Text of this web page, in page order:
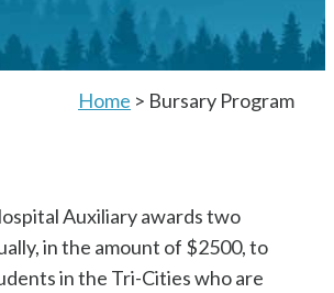
Home > Bursary Program
Auxiliary awards two
in the amount of $2500, to
in the Tri-Cities who are